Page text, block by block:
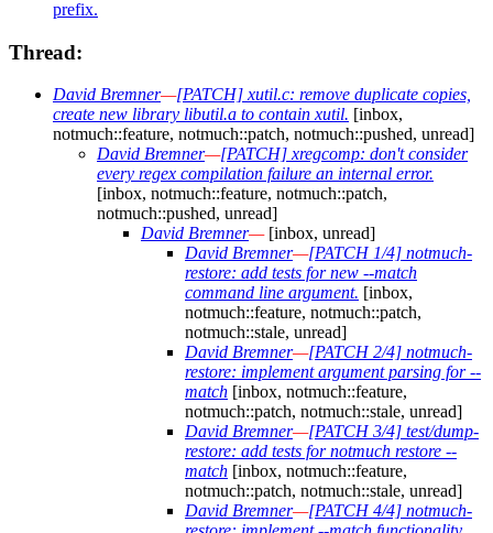
prefix.
Thread:
David Bremner—[PATCH] xutil.c: remove duplicate copies,
create new library libutil.a to contain xutil. [inbox,
notmuch::feature, notmuch::patch, notmuch::pushed, unread]
David Bremner—[PATCH] xregcomp: don't consider
every regex compilation failure an internal error.
[inbox, notmuch::feature, notmuch::patch,
notmuch::pushed, unread]
David Bremner—[inbox, unread]
David Bremner—[PATCH 1/4] notmuch-
restore: add tests for new --match
command line argument. [inbox,
notmuch::feature, notmuch::patch,
notmuch::stale, unread]
David Bremner—[PATCH 2/4] notmuch-
restore: implement argument parsing for --
match [inbox, notmuch::feature,
notmuch::patch, notmuch::stale, unread]
David Bremner—[PATCH 3/4] test/dump-
restore: add tests for notmuch restore --
match [inbox, notmuch::feature,
notmuch::patch, notmuch::stale, unread]
David Bremner—[PATCH 4/4] notmuch-